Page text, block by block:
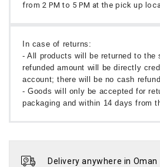
from 2 PM to 5 PM at the pick up
In case of returns:
- All products will be returned to the
refunded amount will be directly
account; there will be no cash
- Goods will only be accepted for
packaging and within 14 days from
Delivery anywhere in Oman